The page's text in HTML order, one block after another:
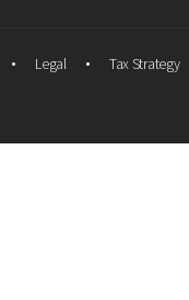
Legal Tax Strategy